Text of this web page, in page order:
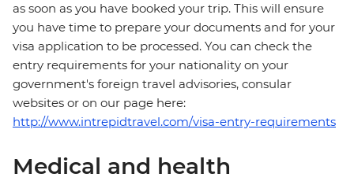
as soon as you have booked your trip. This will ensure
you have time to prepare your documents and for your
visa application to be processed. You can check the
entry requirements for your nationality on your
government's foreign travel advisories, consular
websites or on our page here:
http://www.intrepidtravel.com/visa-entry-requirements
Medical and health